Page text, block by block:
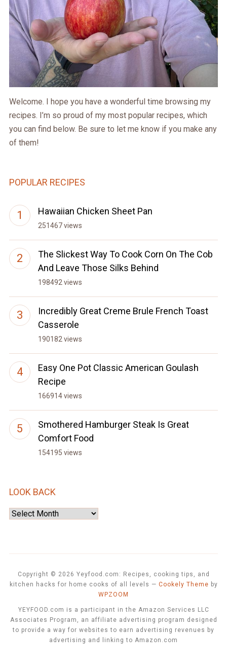
Welcome. I hope you have a wonderful time browsing my
recipes. I’m so proud of my most popular recipes, which
you can find below. Be sure to let me know if you make any
of them!
POPULAR RECIPES
Hawaiian Chicken Sheet Pan
251467 views
The Slickest Way To Cook Corn On The Cob
And Leave Those Silks Behind
198492 views
Incredibly Great Creme Brule French Toast
Casserole
190182 views
Easy One Pot Classic American Goulash
Recipe
166914 views
Smothered Hamburger Steak Is Great
Comfort Food
154195 views
LOOK BACK
Look
Copyright © 2026 Yeyfood.com: Recipes, cooking tips, and
kitchen hacks for home cooks of all levels — Cookely Theme by
WPZOOM
YEYFOOD.com is a participant in the Amazon Services LLC
Associates Program, an affiliate advertising program designed
to provide a way for websites to earn advertising revenues by
advertising and linking to Amazon.com